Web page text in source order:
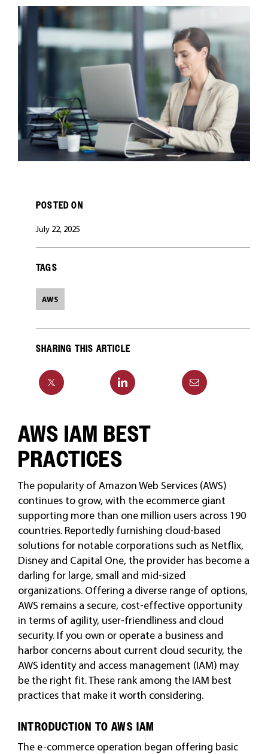
CAREERS
POSTED ON
July 22, 2025
TAGS
AWS
SHARING THIS ARTICLE
AWS IAM BEST
PRACTICES
The popularity of Amazon Web Services (AWS)
continues to grow, with the ecommerce giant
supporting more than one million users across 190
countries. Reportedly furnishing cloud-based
solutions for notable corporations such as Netflix,
Disney and Capital One, the provider has become a
darling for large, small and mid-sized
organizations. Offering a diverse range of options,
AWS remains a secure, cost-effective opportunity
in terms of agility, user-friendliness and cloud
security. If you own or operate a business and
harbor concerns about current cloud security, the
AWS identity and access management (IAM) may
be the right fit. These rank among the IAM best
practices that make it worth considering.
INTRODUCTION TO AWS IAM
The e-commerce operation began offering basic